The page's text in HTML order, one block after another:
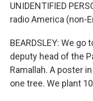
UNIDENTIFIED
radio America (non-
BEARDSLEY: We
deputy head of the
Ramallah. A poster
one tree. We plant